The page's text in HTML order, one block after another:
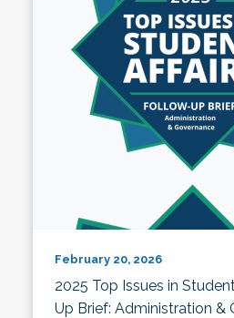
February 20, 2026
2025 Top Issues in
Up Brief: Administration &